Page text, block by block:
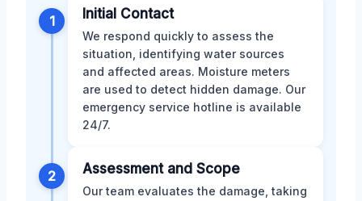
1 Initial Contact
We respond quickly to assess the
situation, identifying water sources
and affected areas. Moisture meters
are used to detect hidden damage. Our
emergency service hotline is available
24/7.
2 Assessment and Scope
Our team evaluates the damage, taking